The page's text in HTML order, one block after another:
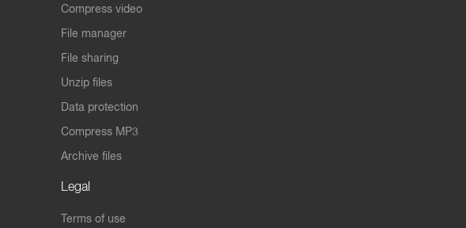
Compress video
File manager
File sharing
Unzip files
Data protection
Compress MP3
Archive files
Legal
Terms of use